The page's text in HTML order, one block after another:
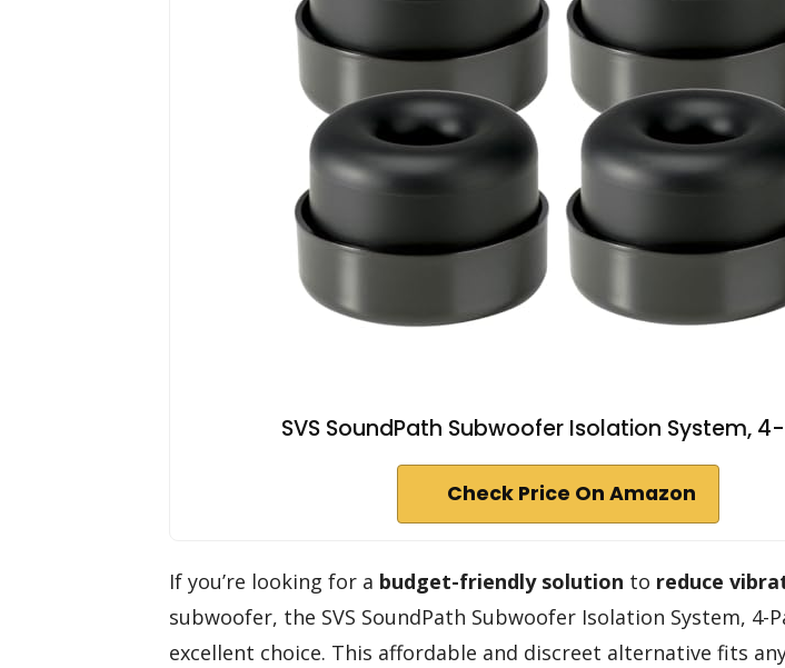
SVS SoundPath Subwoofer Isolation System,
Check Price On Amazon
If you’re looking for a budget-friendly solution to reduce
subwoofer, the SVS SoundPath Subwoofer Isolation System, 4-
excellent choice. This affordable and discreet alternative fits